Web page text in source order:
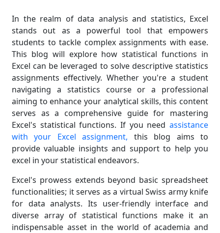
In the realm of data analysis and statistics, Excel
stands out as a powerful tool that empowers
students to tackle complex assignments with ease.
This blog will explore how statistical functions in
Excel can be leveraged to solve descriptive statistics
assignments effectively. Whether you're a student
navigating a statistics course or a professional
aiming to enhance your analytical skills, this content
serves as a comprehensive guide for mastering
Excel's statistical functions. If you need assistance
with your Excel assignment, this blog aims to
provide valuable insights and support to help you
excel in your statistical endeavors.
Excel's prowess extends beyond basic spreadsheet
functionalities; it serves as a virtual Swiss army knife
for data analysts. Its user-friendly interface and
diverse array of statistical functions make it an
indispensable asset in the world of academia and